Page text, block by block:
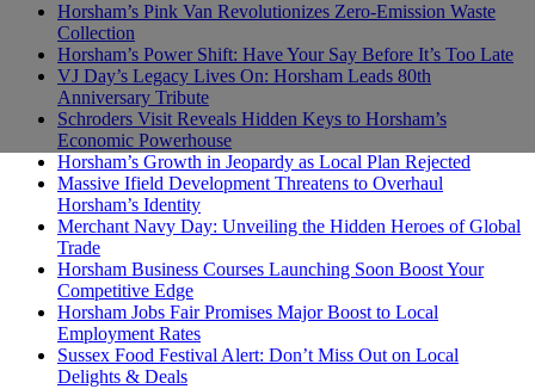
Horsham’s Pink Van Revolutionizes Zero-Emission Waste
Collection
Horsham’s Power Shift: Have Your Say Before It’s Too Late
VJ Day’s Legacy Lives On: Horsham Leads 80th
Anniversary Tribute
Schroders Visit Reveals Hidden Keys to Horsham’s
Economic Powerhouse
Horsham’s Growth in Jeopardy as Local Plan Rejected
Massive Ifield Development Threatens to Overhaul
Horsham’s Identity
Merchant Navy Day: Unveiling the Hidden Heroes of Global
Trade
Horsham Business Courses Launching Soon Boost Your
Competitive Edge
Horsham Jobs Fair Promises Major Boost to Local
Employment Rates
Sussex Food Festival Alert: Don’t Miss Out on Local
Delights & Deals